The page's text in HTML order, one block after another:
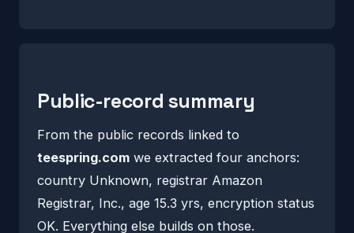
Public-record summary
From the public records linked to
teespring.com we extracted four anchors:
country Unknown, registrar Amazon
Registrar, Inc., age 15.3 yrs, encryption status
OK. Everything else builds on those.